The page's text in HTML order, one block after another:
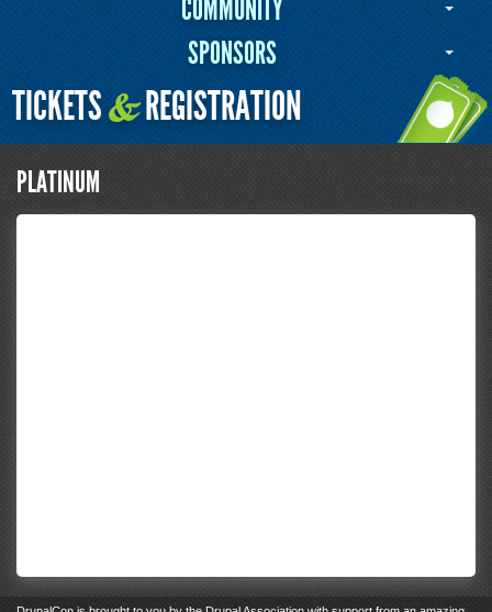
COMMUNITY
SPONSORS
TICKETS&REGISTRATION
PLATINUM